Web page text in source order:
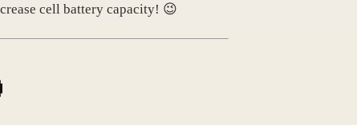
cell battery capacity! 😉